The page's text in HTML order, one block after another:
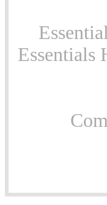
Essentials